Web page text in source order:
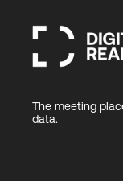
The meeting
data.